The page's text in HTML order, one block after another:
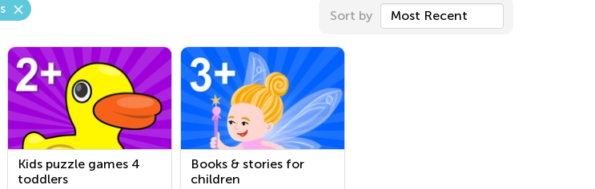
Sort by Most Recent
Kids puzzle games 4
toddlers
Books & stories for
children